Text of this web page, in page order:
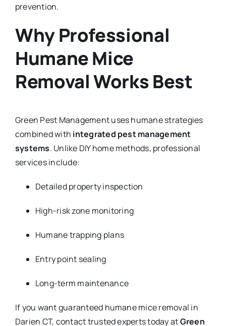
prevention.
Why Professional
Humane Mice
Removal Works Best
Green Pest Management uses humane strategies
combined with integrated pest management
systems. Unlike DIY home methods, professional
services include:
Detailed property inspection
High-risk zone monitoring
Humane trapping plans
Entry point sealing
Long-term maintenance
If you want guaranteed humane mice removal in
Darien CT, contact trusted experts today atGreen